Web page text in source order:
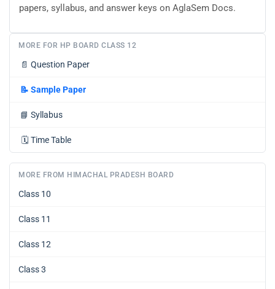
papers, syllabus, and answer keys on AglaSem Docs.
MORE FOR HP BOARD CLASS 12
📄 Question Paper
📝 Sample Paper
📘 Syllabus
🗓️ Time Table
MORE FROM HIMACHAL PRADESH BOARD
Class 10
Class 11
Class 12
Class 3